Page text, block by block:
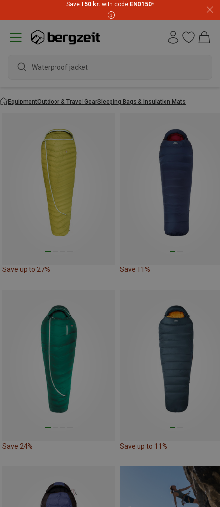
Save 150 kr. with code END150*
wa
EquipmentOutdoor & Travel GearSleeping Bags & Insulation Mats
Save up to 27% Save 11%
Save 24% Save up to 11%